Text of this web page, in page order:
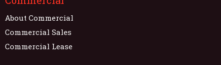
About Commercial
Commercial Sales
Commercial Lease